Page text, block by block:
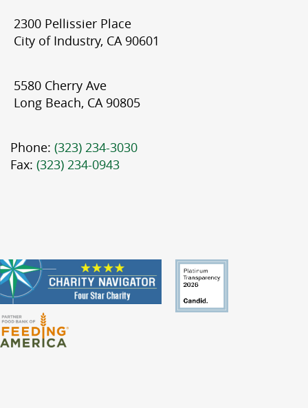
2300 Pellissier Place
City of Industry, CA 90601
5580 Cherry Ave
Long Beach, CA 90805
Phone: (323) 234-3030
Fax: (323) 234-0943